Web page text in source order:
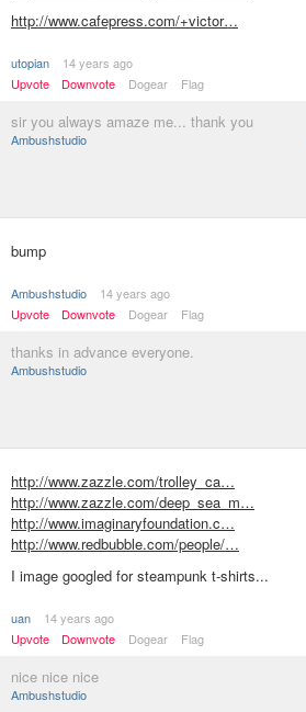
http://www.cafepress.com/+victor…
utopian
14 years ago
Upvote
Downvote Dogear Flag
sir you always amaze me... thank you
Ambushstudio
bump
Ambushstudio
14 years ago
Upvote
Downvote Dogear Flag
thanks in advance everyone.
Ambushstudio
http://www.zazzle.com/trolley_ca…
http://www.zazzle.com/deep_sea_m…
http://www.imaginaryfoundation.c…
http://www.redbubble.com/people/…
I image googled for steampunk t-shirts...
uan
14 years ago
Upvote
Downvote Dogear Flag
nice nice nice
Ambushstudio